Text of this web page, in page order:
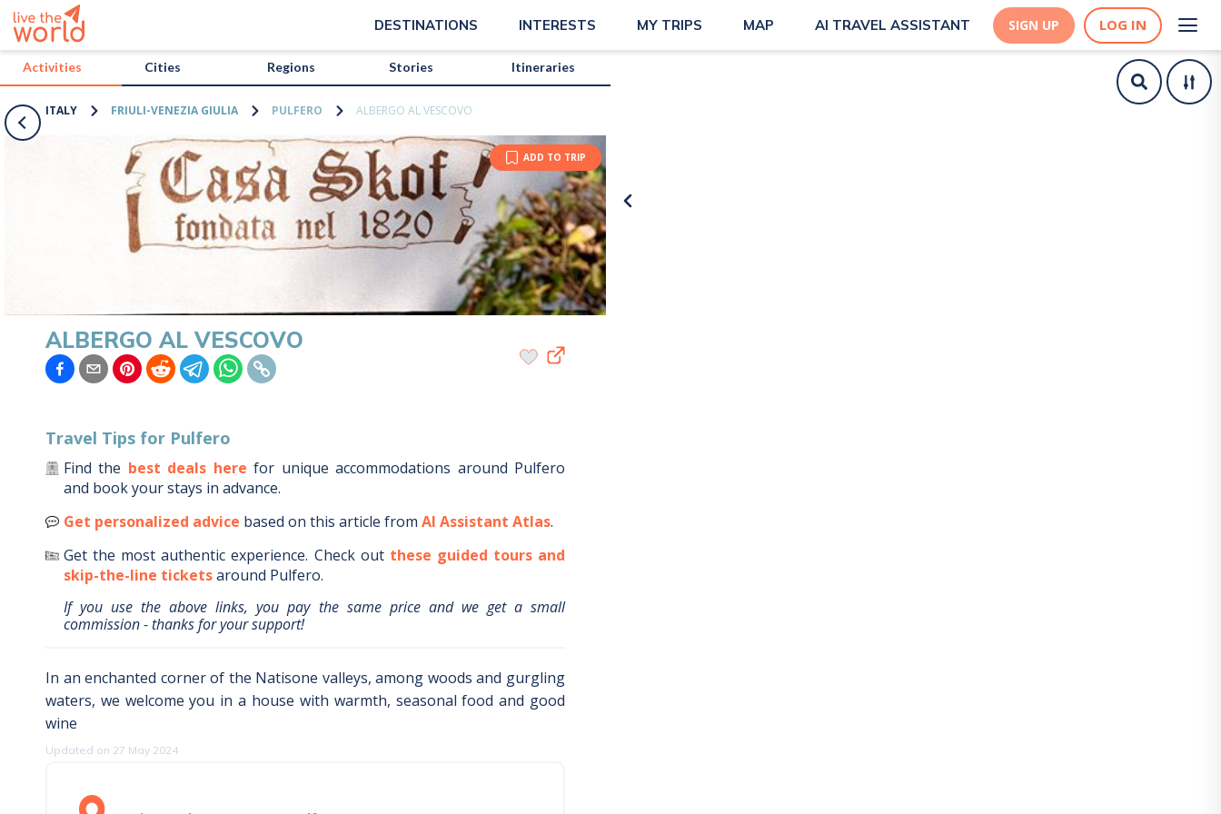
DESTINATIONS INTERESTS MY TRIPS MAP AI TRAVEL ASSISTANT SIGN UP LOG IN
Activities Cities Regions Stories Itineraries
ITALY FRIULI-VENEZIA GIULIA PULFERO ALBERGO AL VESCOVO
ADD TO TRIP
ALBERGO AL VESCOVO
Travel Tips for Pulfero
Find the best deals here for unique accommodations around Pulfero
and book your stays in advance.
Get personalized advice based on this article from AI Assistant Atlas.
Get the most authentic experience. Check out these guided tours and
skip-the-line ticketsaround Pulfero.
If you use the above links, you pay the same price and we get a small
commission - thanks for your support!
In an enchanted corner of the Natisone valleys, among woods and gurgling
waters, we welcome you in a house with warmth, seasonal food and good
wine
Updated on 27 May 2024
/activities/italy/albergo-al-vescovo?map=true